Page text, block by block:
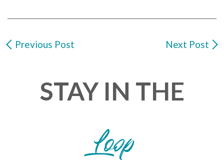
Previous Post Next Post
STAY IN THE
Loop